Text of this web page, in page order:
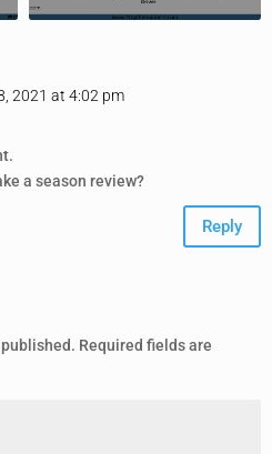
2021 at 4:02 pm
a season review?
Reply
Required fields are